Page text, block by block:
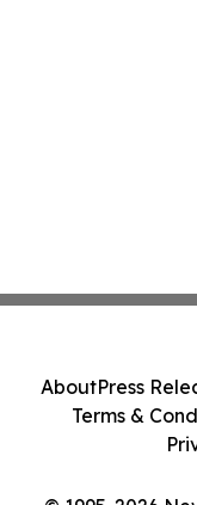
AboutPress
Terms &